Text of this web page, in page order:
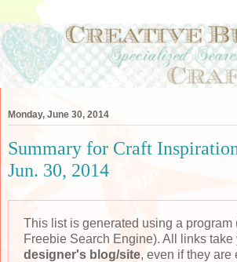
Monday, June 30, 2014
Summary for Craft
Jun. 30, 2014
This list is generated using a program
Freebie Search Engine). All links take
designer's blog/site, even if they are